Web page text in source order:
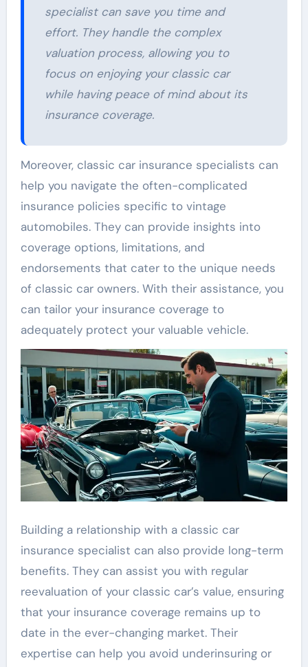
specialist can save you time and
effort. They handle the complex
valuation process, allowing you to
focus on enjoying your classic car
while having peace of mind about its
insurance coverage.
Moreover, classic car insurance specialists can
help you navigate the often-complicated
insurance policies specific to vintage
automobiles. They can provide insights into
coverage options, limitations, and
endorsements that cater to the unique needs
of classic car owners. With their assistance, you
can tailor your insurance coverage to
adequately protect your valuable vehicle.
Building a relationship with a classic car
insurance specialist can also provide long-term
benefits. They can assist you with regular
reevaluation of your classic car’s value, ensuring
that your insurance coverage remains up to
date in the ever-changing market. Their
expertise can help you avoid underinsuring or